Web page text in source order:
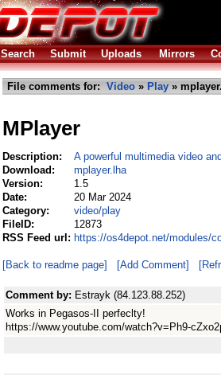
Search Submit Uploads Mirrors
File comments for: Video » Play »
MPlayer
Description:
A powerful multimedia video
Download:
mplayer.lha
Version:
1.5
Date:
20 Mar 2024
Category:
video/play
FileID:
12873
RSS Feed url: https://os4depot.net/modules/
[Back to readme page] [Add Comment]
Comment by: Estrayk (84.123.88.252)
Works in Pegasos-II perfeclty!
https://www.youtube.com/watch?v=Ph9-